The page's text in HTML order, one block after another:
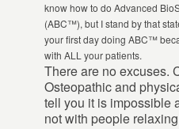
know how to do Advanced
(ABC™), but I stand by that
your first day doing ABC™
with ALL your patients.
There are no excuses.
Osteopathic and
tell you it is impossible
not with people